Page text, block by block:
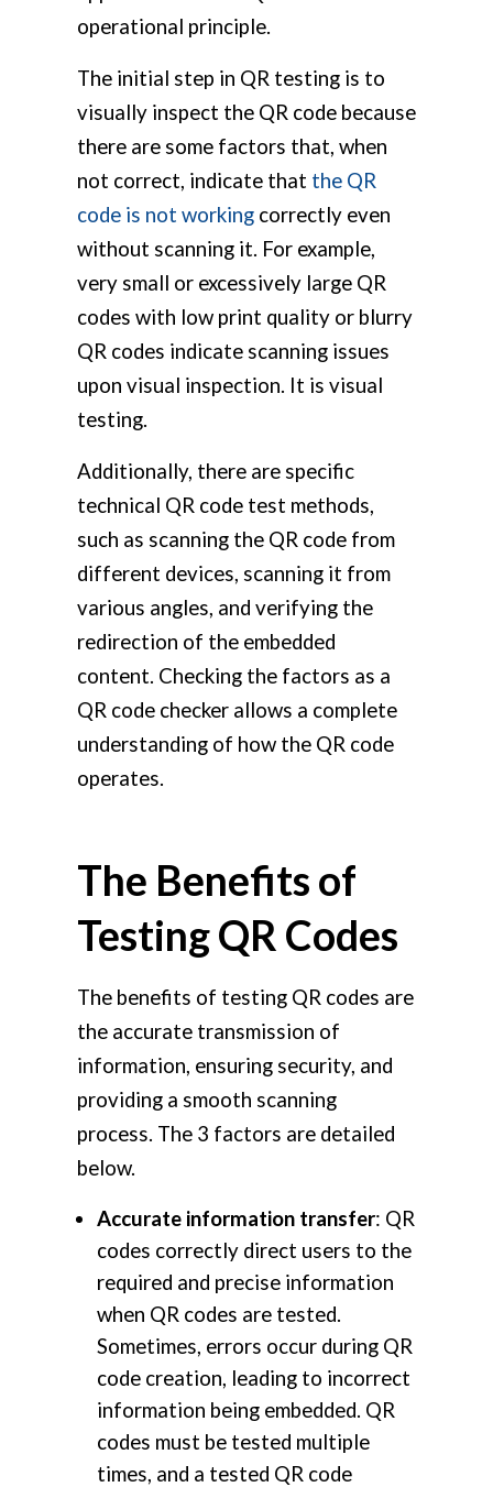
operational principle.
The initial step in QR testing is to
visually inspect the QR code because
there are some factors that, when
not correct, indicate that the QR
code is not working correctly even
without scanning it. For example,
very small or excessively large QR
codes with low print quality or blurry
QR codes indicate scanning issues
upon visual inspection. It is visual
testing.
Additionally, there are specific
technical QR code test methods,
such as scanning the QR code from
different devices, scanning it from
various angles, and verifying the
redirection of the embedded
content. Checking the factors as a
QR code checker allows a complete
understanding of how the QR code
operates.
The Benefits of
Testing QR Codes
The benefits of testing QR codes are
the accurate transmission of
information, ensuring security, and
providing a smooth scanning
process. The 3 factors are detailed
below.
Accurate information transfer: QR
codes correctly direct users to the
required and precise information
when QR codes are tested.
Sometimes, errors occur during QR
code creation, leading to incorrect
information being embedded. QR
codes must be tested multiple
times, and a tested QR code